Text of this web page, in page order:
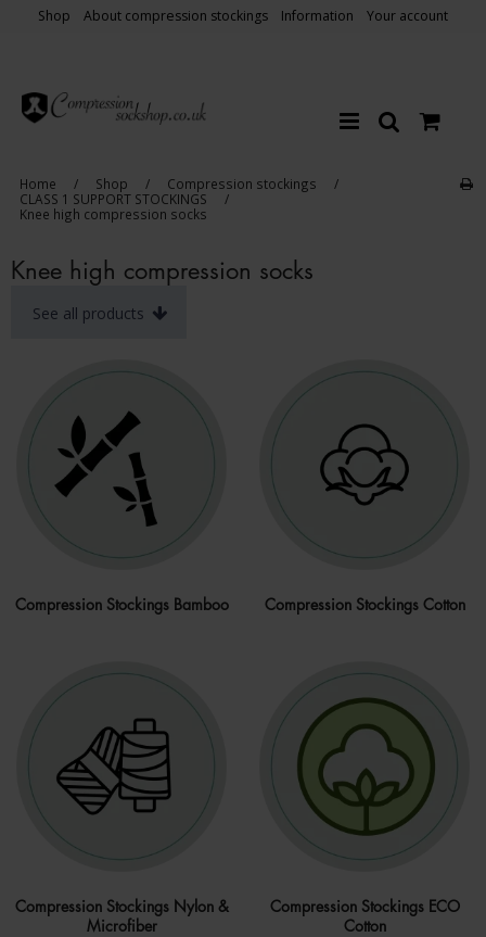
Shop About compression stockings Information Your account
Home / Shop / Compression stockings
/
CLASS 1 SUPPORT STOCKINGS
/
Knee high compression socks
Knee high compression socks
See all products
Compression Stockings Bamboo Compression Stockings Cotton
Compression Stockings Nylon &
Microfiber
Compression Stockings ECO
Cotton